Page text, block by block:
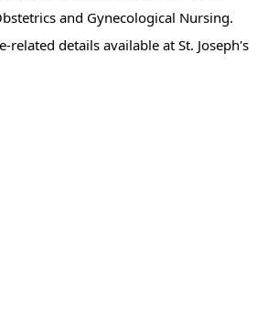
and Gynecological Nursing.
related details available at St. Joseph's